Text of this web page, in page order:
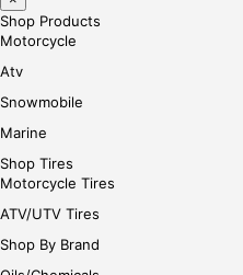
Shop Products
Motorcycle
Atv
Snowmobile
Marine
Shop Tires
Motorcycle Tires
ATV/UTV Tires
Shop By Brand